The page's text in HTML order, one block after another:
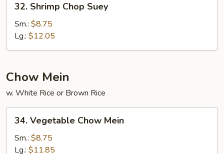
Shrimp
Chop
Suey
32. Shrimp Chop Suey
Sm.: $8.75
Lg.: $12.05
Chow Mein
w. White Rice or Brown Rice
Vegetable
Chow
Mein
34. Vegetable Chow Mein
Sm.: $8.75
Lg.: $11.85